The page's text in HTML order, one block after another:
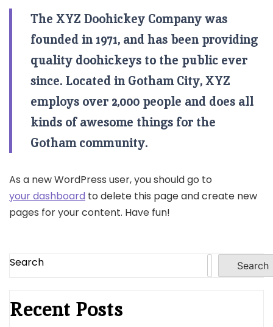
The XYZ Doohickey Company was
founded in 1971, and has been providing
quality doohickeys to the public ever
since. Located in Gotham City, XYZ
employs over 2,000 people and does all
kinds of awesome things for the
Gotham community.
As a new WordPress user, you should go to
your dashboard to delete this page and create new
pages for your content. Have fun!
Search Search
Recent Posts